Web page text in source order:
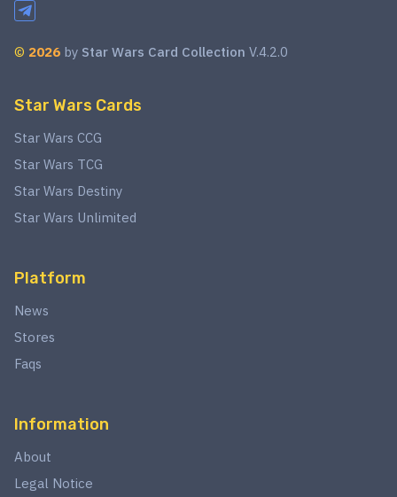
© 2026 by Star Wars Card Collection V.4.2.0
Star Wars Cards
Star Wars CCG
Star Wars TCG
Star Wars Destiny
Star Wars Unlimited
Platform
News
Stores
Faqs
Information
About
Legal Notice